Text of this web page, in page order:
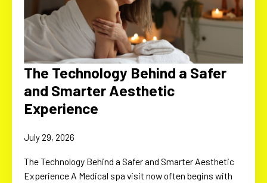
The Technology Behind a Safer
and Smarter Aesthetic
Experience
July 29, 2026
The Technology Behind a Safer and Smarter Aesthetic
Experience A Medical spa visit now often begins with